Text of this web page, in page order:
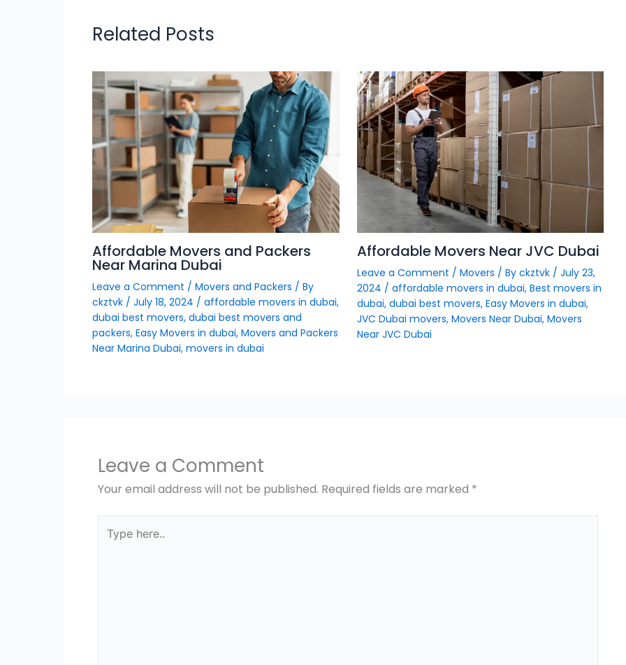
Related Posts
Affordable Movers and Packers
Near Marina Dubai
Leave a Comment / Movers and Packers / By
ckztvk / July 18, 2024 / affordable movers in dubai,
dubai best movers, dubai best movers and
packers, Easy Movers in dubai, Movers and Packers
Near Marina Dubai, movers in dubai
Affordable Movers Near JVC Dubai
Leave a Comment / Movers / By ckztvk / July 23,
2024 / affordable movers in dubai, Best movers in
dubai, dubai best movers, Easy Movers in dubai,
JVC Dubai movers, Movers Near Dubai, Movers
Near JVC Dubai
Leave a Comment
Your email address will not be published. Required fields are marked *
here..